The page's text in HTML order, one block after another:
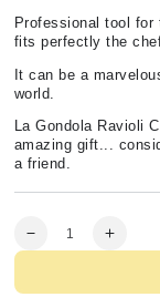
Professional tool for
fits perfectly the chef
It can be a
world.
La Gondola Ravioli
amazing gift...
a friend.
Quantity
Decrease